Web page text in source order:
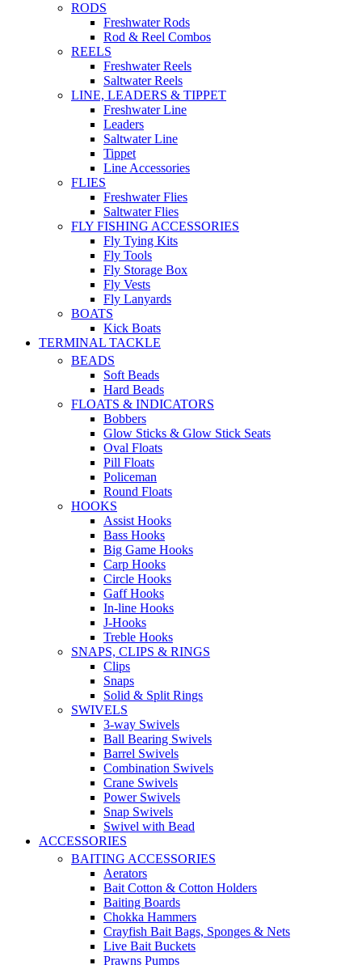
RODS
Freshwater Rods
Rod & Reel Combos
REELS
Freshwater Reels
Saltwater Reels
LINE, LEADERS & TIPPET
Freshwater Line
Leaders
Saltwater Line
Tippet
Line Accessories
FLIES
Freshwater Flies
Saltwater Flies
FLY FISHING ACCESSORIES
Fly Tying Kits
Fly Tools
Fly Storage Box
Fly Vests
Fly Lanyards
BOATS
Kick Boats
TERMINAL TACKLE
BEADS
Soft Beads
Hard Beads
FLOATS & INDICATORS
Bobbers
Glow Sticks & Glow Stick Seats
Oval Floats
Pill Floats
Policeman
Round Floats
HOOKS
Assist Hooks
Bass Hooks
Big Game Hooks
Carp Hooks
Circle Hooks
Gaff Hooks
In-line Hooks
J-Hooks
Treble Hooks
SNAPS, CLIPS & RINGS
Clips
Snaps
Solid & Split Rings
SWIVELS
3-way Swivels
Ball Bearing Swivels
Barrel Swivels
Combination Swivels
Crane Swivels
Power Swivels
Snap Swivels
Swivel with Bead
ACCESSORIES
BAITING ACCESSORIES
Aerators
Bait Cotton & Cotton Holders
Baiting Boards
Chokka Hammers
Crayfish Bait Bags, Sponges & Nets
Live Bait Buckets
Prawns Pumps